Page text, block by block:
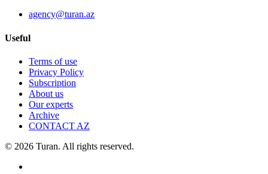
agency@turan.az
Useful
Terms of use
Privacy Policy
Subscription
About us
Our experts
Archive
CONTACT AZ
© 2026 Turan. All rights reserved.